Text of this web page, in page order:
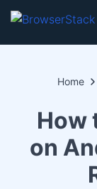
Home
How
on